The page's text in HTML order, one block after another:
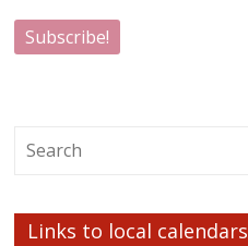
Links to local calendars